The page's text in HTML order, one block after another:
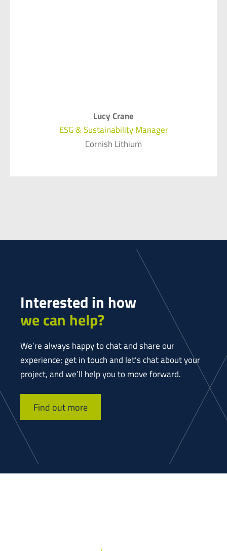
Lucy Crane
ESG & Sustainability Manager
Cornish Lithium
Interested in how
we can help?
We’re always happy to chat and share our
experience; get in touch and let’s chat about your
project, and we’ll help you to move forward.
Find out more